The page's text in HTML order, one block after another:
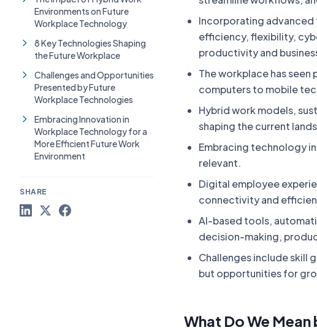
Environments on Future
Workplace Technology
8 Key Technologies Shaping
the Future Workplace
Challenges and Opportunities
Presented by Future
Workplace Technologies
Embracing Innovation in
Workplace Technology for a
More Efficient Future Work
Environment
SHARE
Incorporating
efficiency, flexibility,
productivity and
The workplace has
computers to mobile
Hybrid work models,
shaping the current
Embracing technology
relevant.
Digital employee
connectivity and
AI-based tools,
decision-making,
Challenges include skill
but opportunities for
What Do We